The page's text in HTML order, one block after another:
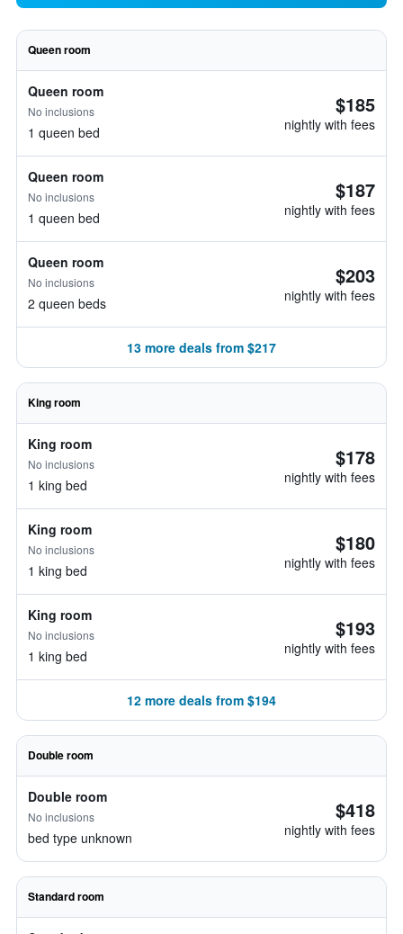
Queen room
Queen room
No inclusions
1 queen bed
$185
nightly with fees
Queen room
No inclusions
1 queen bed
$187
nightly with fees
Queen room
No inclusions
2 queen beds
$203
nightly with fees
13 more deals from $217
King room
King room
No inclusions
1 king bed
$178
nightly with fees
King room
No inclusions
1 king bed
$180
nightly with fees
King room
No inclusions
1 king bed
$193
nightly with fees
12 more deals from $194
Double room
Double room
No inclusions
bed type unknown
$418
nightly with fees
Standard room